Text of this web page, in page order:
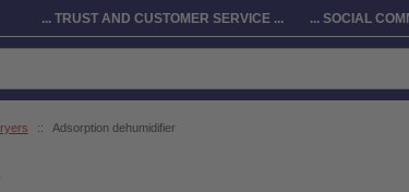
... TRUST AND CUSTOMER SERVICE ... ... SOCIAL
:: Adsorption dehumidifier